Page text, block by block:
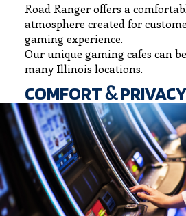
Road Ranger offers a
atmosphere created for
gaming experience.
Our unique gaming cafes can
many Illinois locations.
COMFORT & PRIVACY